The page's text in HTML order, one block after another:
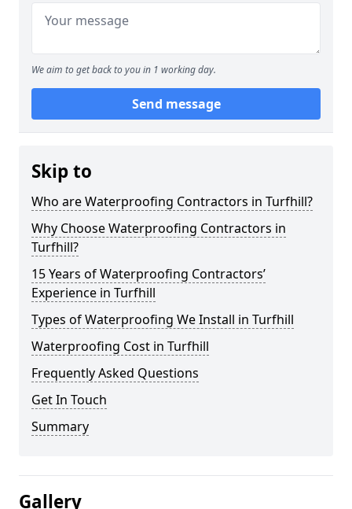
We aim to get back to you in 1 working day.
Send message
Skip to
Who are Waterproofing Contractors in Turfhill?
Why Choose Waterproofing Contractors in
Turfhill?
15 Years of Waterproofing Contractors’
Experience in Turfhill
Types of Waterproofing We Install in Turfhill
Waterproofing Cost in Turfhill
Frequently Asked Questions
Get In Touch
Summary
Gallery